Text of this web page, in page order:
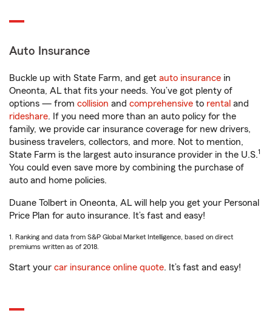
Auto Insurance
Buckle up with State Farm, and get auto insurance in
Oneonta, AL that fits your needs. You’ve got plenty of
options — from collision and comprehensive to rental and
rideshare. If you need more than an auto policy for the
family, we provide car insurance coverage for new drivers,
business travelers, collectors, and more. Not to mention,
State Farm is the largest auto insurance provider in the U.S.1
You could even save more by combining the purchase of
auto and home policies.
Duane Tolbert in Oneonta, AL will help you get your Personal
Price Plan for auto insurance. It’s fast and easy!
1. Ranking and data from S&P Global Market Intelligence, based on direct
premiums written as of 2018.
Start your car insurance online quote. It’s fast and easy!